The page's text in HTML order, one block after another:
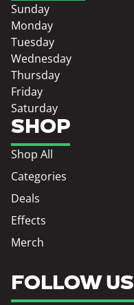
SHOP
Shop All
Categories
Deals
Effects
Merch
Sunday
Monday
Tuesday
Wednesday
Thursday
Friday
Saturday
FOLLOW US